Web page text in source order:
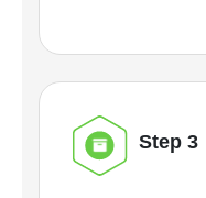
Step 3